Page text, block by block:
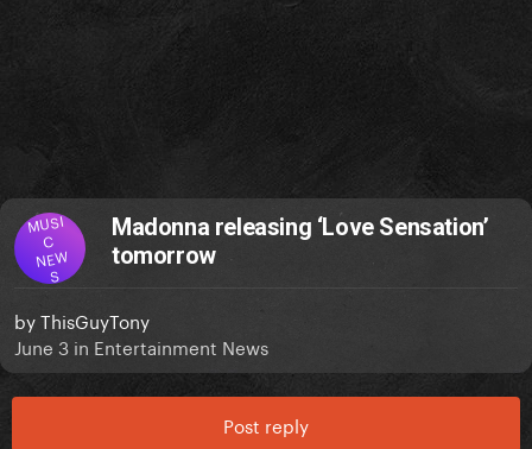
MUSI
C
NEW
S
Madonna releasing ‘Love Sensation’
tomorrow
byThisGuyTony
June 3 in Entertainment News
Post reply